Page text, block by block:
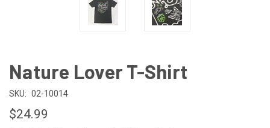
Nature Lover T-Shirt
SKU: 02-10014
$24.99